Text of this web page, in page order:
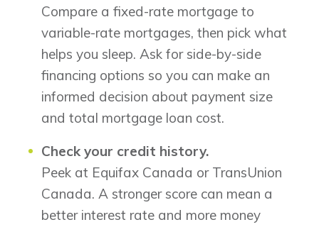
Compare a fixed-rate mortgage to
variable-rate mortgages, then pick what
helps you sleep. Ask for side-by-side
financing options so you can make an
informed decision about payment size
and total mortgage loan cost.
Check your credit history.
Peek at Equifax Canada or TransUnion
Canada. A stronger score can mean a
better interest rate and more money